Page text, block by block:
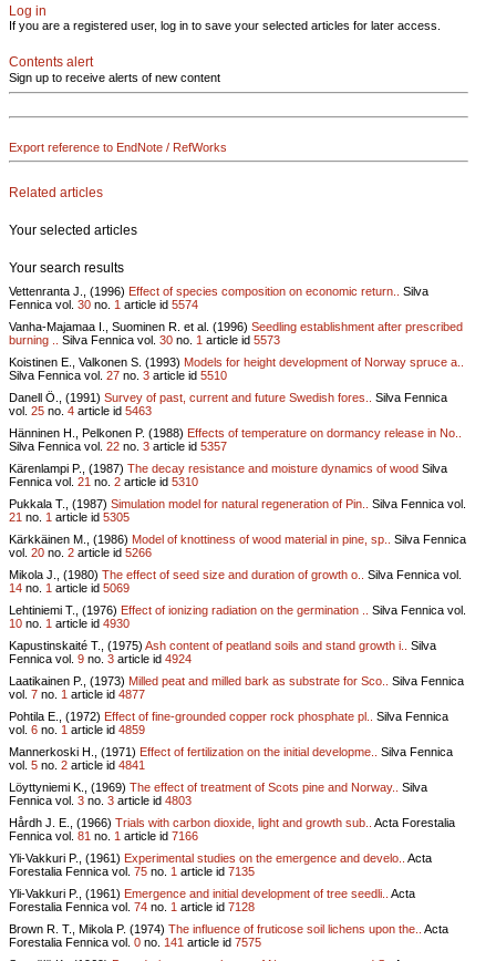
Log in
If you are a registered user, log in to save your selected articles for later access.
Contents alert
Sign up to receive alerts of new content
Export reference to EndNote / RefWorks
Related articles
Your selected articles
Your search results
Vettenranta J., (1996) Effect of species composition on economic return..
Silva
Fennica vol. 30 no. 1 article id 5574
Vanha-Majamaa I., Suominen R. et al. (1996) Seedling establishment after prescribed
burning ..
Silva Fennica vol. 30 no. 1 article id 5573
Koistinen E., Valkonen S. (1993) Models for height development of Norway spruce a..
Silva Fennica vol. 27 no. 3 article id 5510
Danell Ö., (1991) Survey of past, current and future Swedish fores..
Silva Fennica
vol. 25 no. 4 article id 5463
Hänninen H., Pelkonen P. (1988) Effects of temperature on dormancy release in No..
Silva Fennica vol. 22 no. 3 article id 5357
Kärenlampi P., (1987) The decay resistance and moisture dynamics of wood Silva
Fennica vol. 21 no. 2 article id 5310
Pukkala T., (1987) Simulation model for natural regeneration of Pin..
Silva Fennica vol.
21 no. 1 article id 5305
Kärkkäinen M., (1986) Model of knottiness of wood material in pine, sp..
Silva Fennica
vol. 20 no. 2 article id 5266
Mikola J., (1980) The effect of seed size and duration of growth o..
Silva Fennica vol.
14 no. 1 article id 5069
Lehtiniemi T., (1976) Effect of ionizing radiation on the germination ..
Silva Fennica vol.
10 no. 1 article id 4930
Kapustinskaité T., (1975) Ash content of peatland soils and stand growth i..
Silva
Fennica vol. 9 no. 3 article id 4924
Laatikainen P., (1973) Milled peat and milled bark as substrate for Sco..
Silva Fennica
vol. 7 no. 1 article id 4877
Pohtila E., (1972) Effect of fine-grounded copper rock phosphate pl..
Silva Fennica
vol. 6 no. 1 article id 4859
Mannerkoski H., (1971) Effect of fertilization on the initial developme..
Silva Fennica
vol. 5 no. 2 article id 4841
Löyttyniemi K., (1969) The effect of treatment of Scots pine and Norway..
Silva
Fennica vol. 3 no. 3 article id 4803
Hårdh J. E., (1966) Trials with carbon dioxide, light and growth sub..
Acta Forestalia
Fennica vol. 81 no. 1 article id 7166
Yli-Vakkuri P., (1961) Experimental studies on the emergence and develo..
Acta
Forestalia Fennica vol. 75 no. 1 article id 7135
Yli-Vakkuri P., (1961) Emergence and initial development of tree seedli..
Acta
Forestalia Fennica vol. 74 no. 1 article id 7128
Brown R. T., Mikola P. (1974) The influence of fruticose soil lichens upon the..
Acta
Forestalia Fennica vol. 0 no. 141 article id 7575